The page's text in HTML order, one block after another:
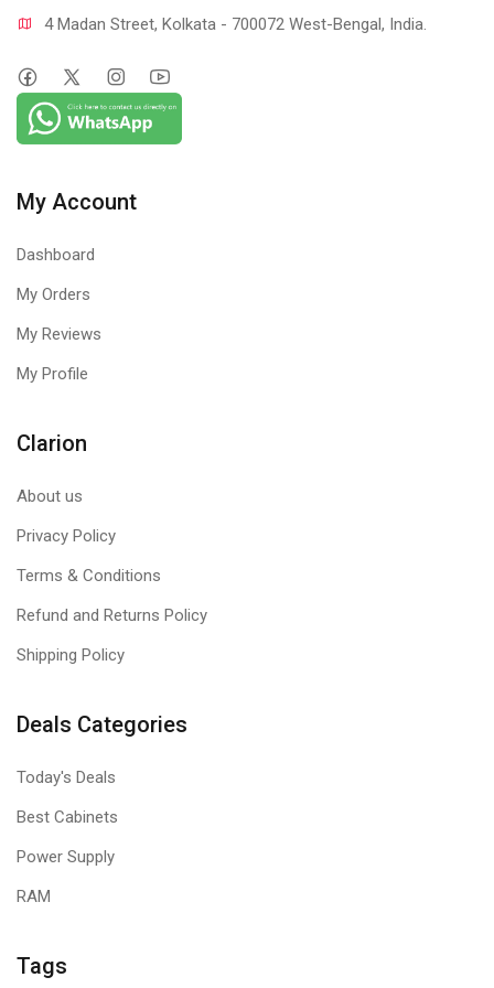
4 Madan Street, Kolkata - 700072 West-Bengal, India.
My Account
Dashboard
My Orders
My Reviews
My Profile
Clarion
About us
Privacy Policy
Terms & Conditions
Refund and Returns Policy
Shipping Policy
Deals Categories
Today's Deals
Best Cabinets
Power Supply
RAM
Tags